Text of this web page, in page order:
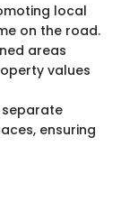
local
on the road.
areas
values
ensuring